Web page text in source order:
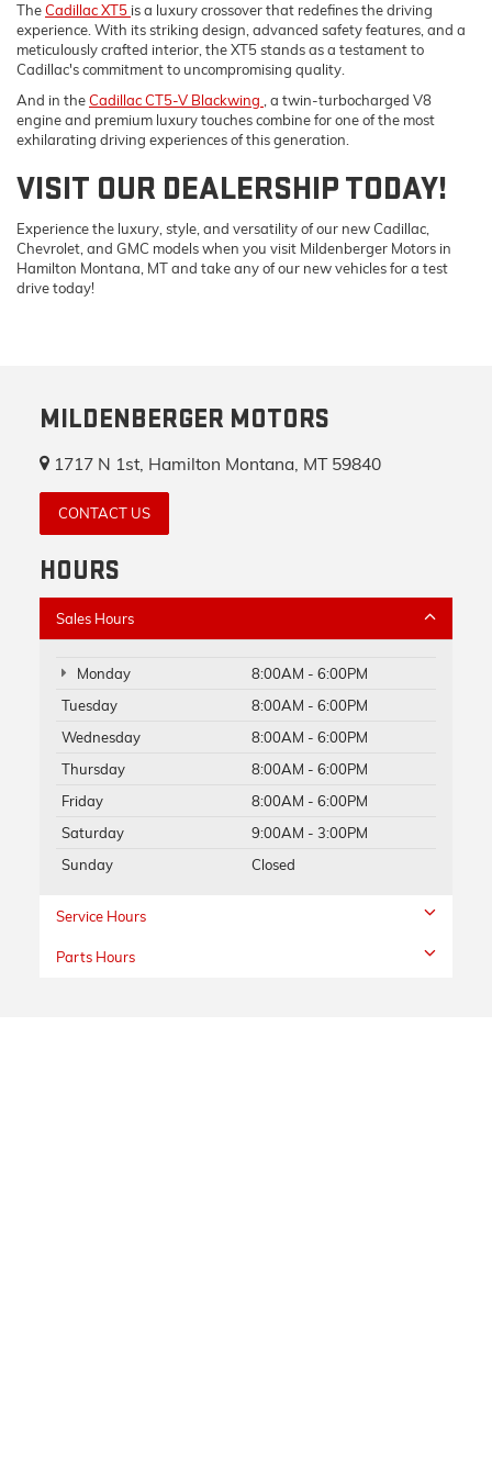
TheCadillac XT5 is a luxury crossover that redefines the driving
experience. With its striking design, advanced safety features, and a
meticulously crafted interior, the XT5 stands as a testament to
Cadillac's commitment to uncompromising quality.
And in theCadillac CT5-V Blackwing
, a twin-turbocharged V8
engine and premium luxury touches combine for one of the most
exhilarating driving experiences of this generation.
VISIT OUR DEALERSHIP TODAY!
Experience the luxury, style, and versatility of our new Cadillac,
Chevrolet, and GMC models when you visit Mildenberger Motors in
Hamilton Montana, MT and take any of our new vehicles for a test
drive today!
MILDENBERGER MOTORS
1717 N 1st, Hamilton Montana, MT 59840
CONTACT US
HOURS
Sales Hours
Monday
8:00AM - 6:00PM
Tuesday
8:00AM - 6:00PM
Wednesday
8:00AM - 6:00PM
Thursday
8:00AM - 6:00PM
Friday
8:00AM - 6:00PM
Saturday
9:00AM - 3:00PM
Sunday
Closed
Service Hours
Parts Hours